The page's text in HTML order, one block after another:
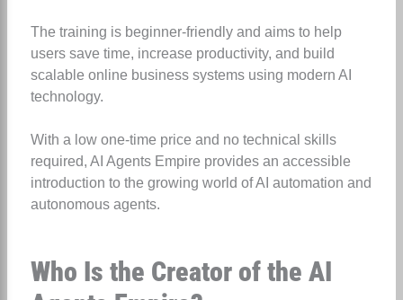
The training is beginner-friendly and aims to help
users save time, increase productivity, and build
scalable online business systems using modern AI
technology.
With a low one-time price and no technical skills
required, AI Agents Empire provides an accessible
introduction to the growing world of AI automation and
autonomous agents.
Who Is the Creator of the AI